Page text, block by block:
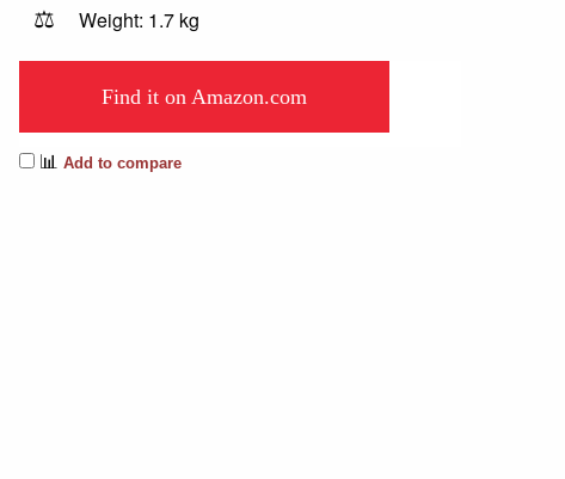
⚖️ Weight: 1.7 kg
Find it on Amazon.com
📊 Add to compare